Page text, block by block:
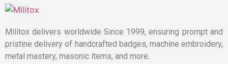
Militox delivers worldwide Since 1999, ensuring prompt and
pristine delivery of handcrafted badges, machine embroidery,
metal mastery, masonic items, and more.